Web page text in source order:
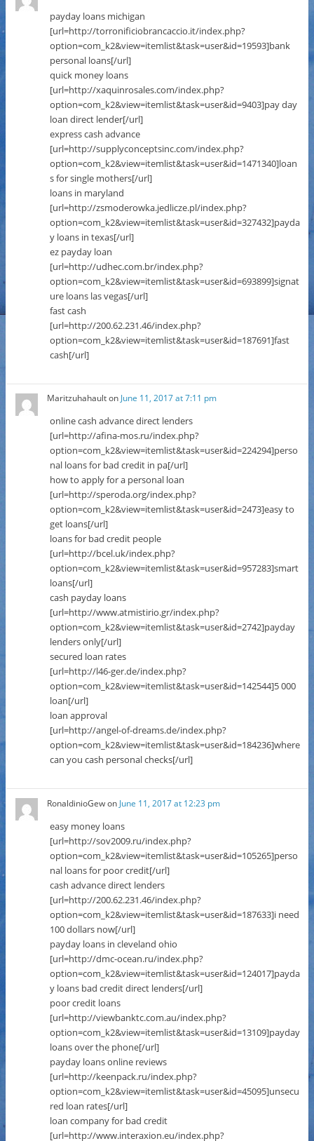
payday loans michigan
[url=http://torronificiobrancaccio.it/index.php?
option=com_k2&view=itemlist&task=user&id=19593]bank
personal loans[/url]
quick money loans
[url=http://xaquinrosales.com/index.php?
option=com_k2&view=itemlist&task=user&id=9403]pay day
loan direct lender[/url]
express cash advance
[url=http://supplyconceptsinc.com/index.php?
option=com_k2&view=itemlist&task=user&id=1471340]loan
s for single mothers[/url]
loans in maryland
[url=http://zsmoderowka.jedlicze.pl/index.php?
option=com_k2&view=itemlist&task=user&id=327432]payda
y loans in texas[/url]
ez payday loan
[url=http://udhec.com.br/index.php?
option=com_k2&view=itemlist&task=user&id=693899]signat
ure loans las vegas[/url]
fast cash
[url=http://200.62.231.46/index.php?
option=com_k2&view=itemlist&task=user&id=187691]fast
cash[/url]
Maritzuhahaulton June 11, 2017 at 7:11 pm
online cash advance direct lenders
[url=http://afina-mos.ru/index.php?
option=com_k2&view=itemlist&task=user&id=224294]perso
nal loans for bad credit in pa[/url]
how to apply for a personal loan
[url=http://speroda.org/index.php?
option=com_k2&view=itemlist&task=user&id=2473]easy to
get loans[/url]
loans for bad credit people
[url=http://bcel.uk/index.php?
option=com_k2&view=itemlist&task=user&id=957283]smart
loans[/url]
cash payday loans
[url=http://www.atmistirio.gr/index.php?
option=com_k2&view=itemlist&task=user&id=2742]payday
lenders only[/url]
secured loan rates
[url=http://l46-ger.de/index.php?
option=com_k2&view=itemlist&task=user&id=142544]5 000
loan[/url]
loan approval
[url=http://angel-of-dreams.de/index.php?
option=com_k2&view=itemlist&task=user&id=184236]where
can you cash personal checks[/url]
RonaldinioGewon June 11, 2017 at 12:23 pm
easy money loans
[url=http://sov2009.ru/index.php?
option=com_k2&view=itemlist&task=user&id=105265]perso
nal loans for poor credit[/url]
cash advance direct lenders
[url=http://200.62.231.46/index.php?
option=com_k2&view=itemlist&task=user&id=187633]i need
100 dollars now[/url]
payday loans in cleveland ohio
[url=http://dmc-ocean.ru/index.php?
option=com_k2&view=itemlist&task=user&id=124017]payda
y loans bad credit direct lenders[/url]
poor credit loans
[url=http://viewbanktc.com.au/index.php?
option=com_k2&view=itemlist&task=user&id=13109]payday
loans over the phone[/url]
payday loans online reviews
[url=http://keenpack.ru/index.php?
option=com_k2&view=itemlist&task=user&id=45095]unsecu
red loan rates[/url]
loan company for bad credit
[url=http://www.interaxion.eu/index.php?